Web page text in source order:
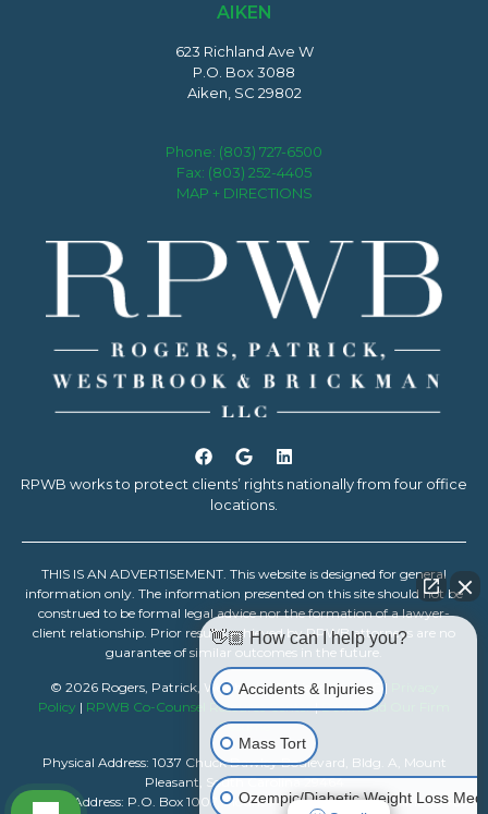
AIKEN
623 Richland Ave W
P.O. Box 3088
Aiken, SC 29802
Phone: (803) 727-6500
Fax: (803) 252-4405
MAP + DIRECTIONS
RPWB works to protect clients’ rights nationally from four office
locations.
THIS IS AN ADVERTISEMENT. This website is designed for general
information only. The information presented on this site should not be
construed to be formal legal advice nor the formation of a lawyer-
client relationship. Prior results achieved by RPWB attorneys are no
guarantee of similar outcomes in the future.
© 2026 Rogers, Patrick, Westbrook & Brickman, LLC |
Policy | RPWB Co-Counsel Resource Center|Download Our Firm
Resume
Physical Address: 1037 Chuck Dawley Boulevard, Bldg. A, Mount
Pleasant, South Carolina 29464
Mailing Address: P.O. Box 1007, Mount Pleasant, South Carolina 29465
👋🏼 How can I help you?
Accidents & Injuries
Mass Tort
Ozempic/Diabetic Weight Loss